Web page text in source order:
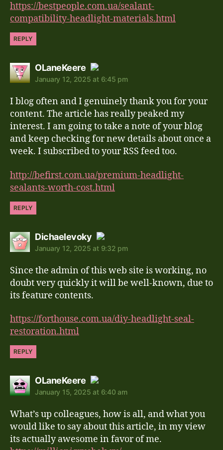
https://bestpeople.com.ua/sealant-
compatibility-headlight-materials.html
REPLY
OLaneKeeresays:
The Real Person Badge!
Anti-Spam by CleanTalk
January 12, 2025 at 6:45 pm
I blog often and I genuinely thank you for your
content. The article has really peaked my
interest. I am going to take a note of your blog
and keep checking for new details about once a
week. I subscribed to your RSS feed too.
http://befirst.com.ua/premium-headlight-
sealants-worth-cost.html
REPLY
Dichaelevokysays:
The Real Person Badge!
Anti-Spam by CleanTalk
January 12, 2025 at 9:32 pm
Since the admin of this web site is working, no
doubt very quickly it will be well-known, due to
its feature contents.
https://forthouse.com.ua/diy-headlight-seal-
restoration.html
REPLY
OLaneKeeresays:
The Real Person Badge!
Anti-Spam by CleanTalk
January 15, 2025 at 6:40 am
What’s up colleagues, how is all, and what you
would like to say about this article, in my view
its actually awesome in favor of me.